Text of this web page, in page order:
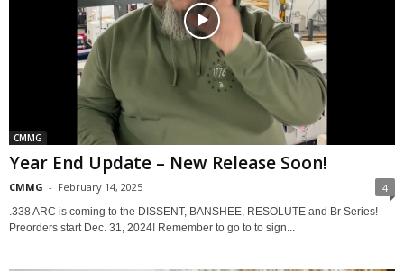
CMMG
Year End Update – New Release Soon!
CMMG - February 14, 2025 4
.338 ARC is coming to the DISSENT, BANSHEE, RESOLUTE and Br Series!
Preorders start Dec. 31, 2024! Remember to go to to sign...